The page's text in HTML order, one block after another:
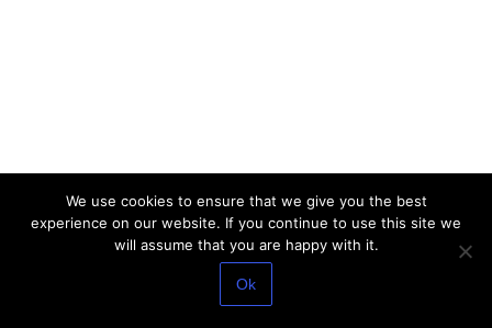
We use cookies to ensure that we give you the best
experience on our website. If you continue to use this site we
will assume that you are happy with it.
Ok